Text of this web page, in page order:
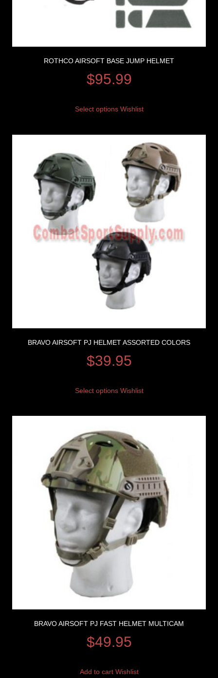
ROTHCO AIRSOFT BASE JUMP HELMET
$95.99
Select options Wishlist
BRAVO AIRSOFT PJ HELMET ASSORTED COLORS
$39.95
Select options Wishlist
BRAVO AIRSOFT PJ FAST HELMET MULTICAM
$49.95
Add to cart Wishlist